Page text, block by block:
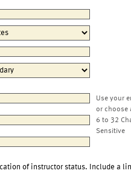
Use your
or choose
6 to 32
Sensitive
of instructor status. Include a